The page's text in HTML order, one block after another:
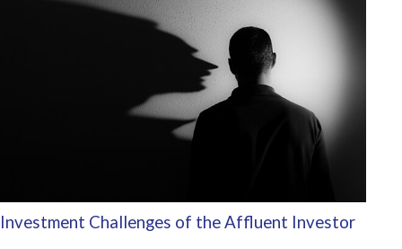
Investment Challenges of the Affluent Investor